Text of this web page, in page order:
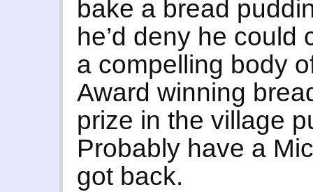
bake a bread
he’d deny he
a compelling body
Award winning
prize in the village
Probably have a
got back.